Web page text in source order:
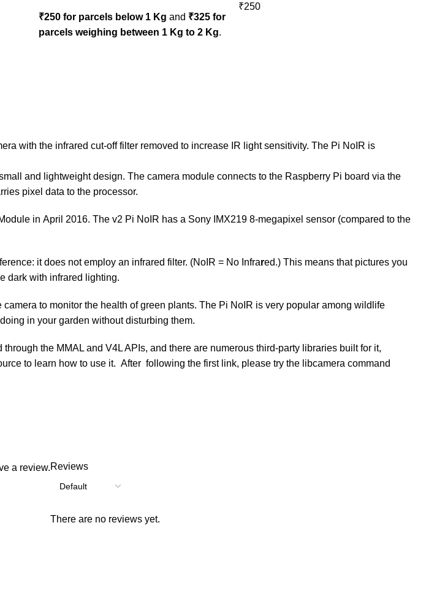
₹250 for parcels below 1 Kg and ₹325 for
parcels weighing between 1 Kg to 2 Kg.
₹250
with the infrared cut-off filter removed to increase IR light sensitivity. The Pi NoIR is
and lightweight design. The camera module connects to the Raspberry Pi board via the
pixel data to the processor.
in April 2016. The v2 Pi NoIR has a Sony IMX219 8-megapixel sensor (compared to the
it does not employ an infrared filter. (NoIR = No Infrared.) This means that pictures you
dark with infrared lighting.
to monitor the health of green plants. The Pi NoIR is very popular among wildlife
in your garden without disturbing them.
the MMAL and V4L APIs, and there are numerous third-party libraries built for it,
to learn how to use it. After following the first link, please try the libcamera command
Reviews
There are no reviews yet.
a review.